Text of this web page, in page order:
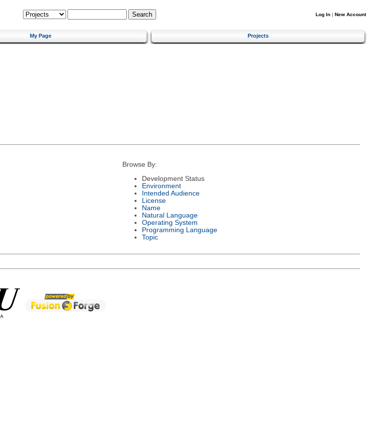
Log In | New Account
My Page Projects
Browse By:
Development Status
Environment
Intended Audience
License
Name
Natural Language
Operating System
Programming Language
Topic